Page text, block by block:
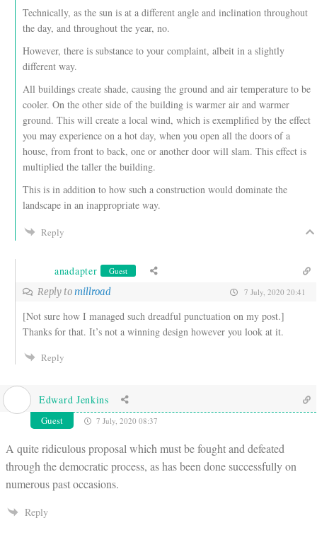
Technically, as the sun is at a different angle and inclination throughout
the day, and throughout the year, no.
However, there is substance to your complaint, albeit in a slightly
different way.
All buildings create shade, causing the ground and air temperature to be
cooler. On the other side of the building is warmer air and warmer
ground. This will create a local wind, which is exemplified by the effect
you may experience on a hot day, when you open all the doors of a
house, from front to back, one or another door will slam. This effect is
multiplied the taller the building.
This is in addition to how such a construction would dominate the
landscape in an inappropriate way.
Reply
anadapter Guest
Reply tomillroad 7 July, 2020 20:41
[Not sure how I managed such dreadful punctuation on my post.]
Thanks for that. It’s not a winning design however you look at it.
Reply
Edward Jenkins
Guest 7 July, 2020 08:37
A quite ridiculous proposal which must be fought and defeated
through the democratic process, as has been done successfully on
numerous past occasions.
Reply